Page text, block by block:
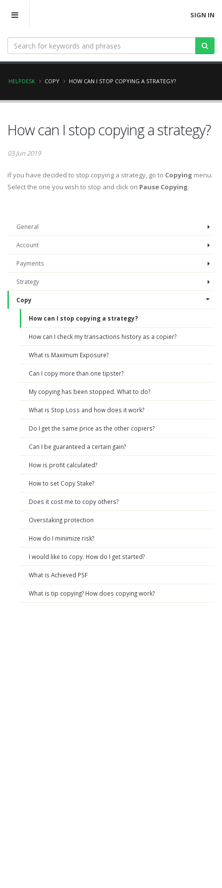
SIGN IN
HELPDESK COPY HOW CAN I STOP COPYING A STRATEGY?
How can I stop copying a strategy?
03 Jun 2019
If you have decided to stop copying a strategy, go to Copying menu.
Select the one you wish to stop and click on Pause Copying.
General
Account
Payments
Strategy
Copy
How can I stop copying a strategy?
How can I check my transactions history as a copier?
What is Maximum Exposure?
Can I copy more than one tipster?
My copying has been stopped. What to do?
What is Stop Loss and how does it work?
Do I get the same price as the other copiers?
Can I be guaranteed a certain gain?
How is profit calculated?
How to set Copy Stake?
Does it cost me to copy others?
Overstaking protection
How do I minimize risk?
I would like to copy. How do I get started?
What is Achieved PSF
What is tip copying? How does copying work?